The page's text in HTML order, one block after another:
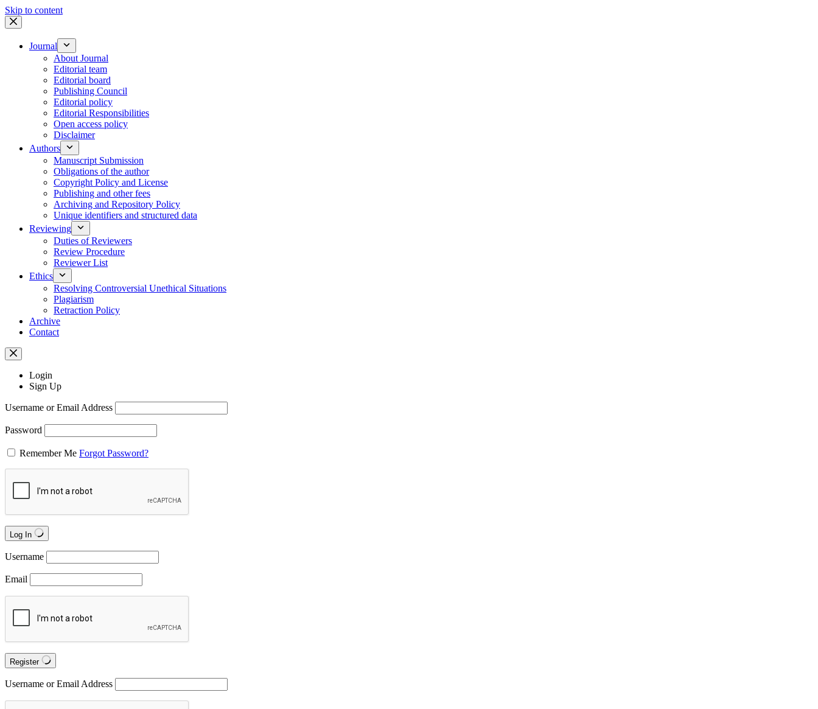
Skip to content
Journal
About Journal
Editorial team
Editorial board
Publishing Council
Editorial policy
Editorial Responsibilities
Open access policy
Disclaimer
Authors
Manuscript Submission
Obligations of the author
Copyright Policy and License
Publishing and other fees
Archiving and Repository Policy
Unique identifiers and structured data
Reviewing
Duties of Reviewers
Review Procedure
Reviewer List
Ethics
Resolving Controversial Unethical Situations
Plagiarism
Retraction Policy
Archive
Contact
Login
Sign Up
Username or Email Address
Password
Remember Me Forgot Password?
Log In
Username
Email
Register
Username or Email Address